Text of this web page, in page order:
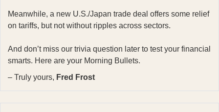
Meanwhile, a new U.S./Japan trade deal offers some relief
on tariffs, but not without ripples across sectors.
And don’t miss our trivia question later to test your financial
smarts. Here are your Morning Bullets.
– Truly yours, Fred Frost